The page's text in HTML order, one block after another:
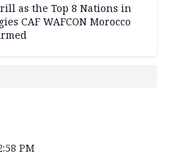
as the Top 8 Nations in
CAF WAFCON Morocco
PM